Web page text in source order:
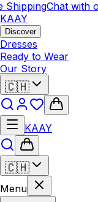
Chat with
KAAY
Discover
Dresses
Ready to Wear
Our Story
🇨🇭
KAAY
🇨🇭
Menu